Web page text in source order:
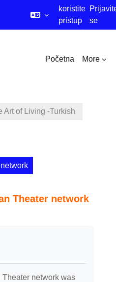
koristite
pristup
za goste
se
Početna More
Art of Living -Turkish
Theater network
network was